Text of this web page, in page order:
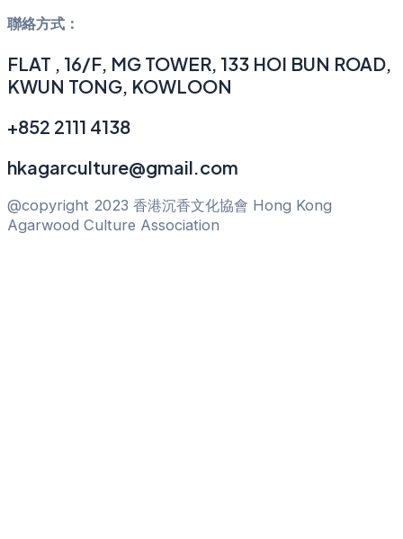
聯絡方式：
FLAT , 16/F, MG TOWER, 133 HOI BUN ROAD,
KWUN TONG, KOWLOON
+852 2111 4138
hkagarculture@gmail.com
@copyright 2023 香港沉香文化協會 Hong Kong
Agarwood Culture Association